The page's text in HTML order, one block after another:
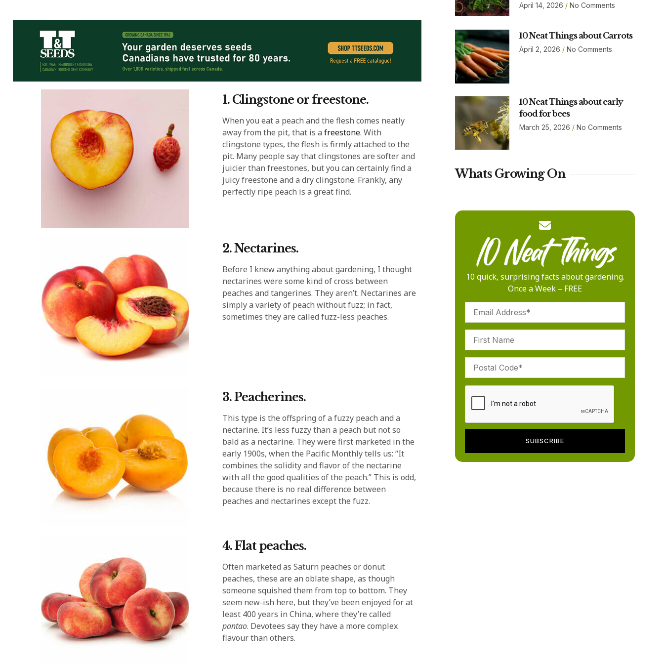
1. Clingstone or freestone.
When you eat a peach and the flesh comes neatly
away from the pit, that is a freestone. With
clingstone types, the flesh is firmly attached to the
pit. Many people say that clingstones are softer and
juicier than freestones, but you can certainly find a
juicy freestone and a dry clingstone. Frankly, any
perfectly ripe peach is a great find.
2. Nectarines.
Before I knew anything about gardening, I thought
nectarines were some kind of cross between
peaches and tangerines. They aren’t. Nectarines are
simply a variety of peach without fuzz; in fact,
sometimes they are called fuzz-less peaches.
3. Peacherines.
This type is the offspring of a fuzzy peach and a
nectarine. It’s less fuzzy than a peach but not so
bald as a nectarine. They were first marketed in the
early 1900s, when the Pacific Monthly tells us: “It
combines the solidity and flavor of the nectarine
with all the good qualities of the peach.” This is odd,
because there is no real difference between
peaches and nectarines except the fuzz.
4. Flat peaches.
Often marketed as Saturn peaches or donut
peaches, these are an oblate shape, as though
someone squished them from top to bottom. They
seem new-ish here, but they’ve been enjoyed for at
least 400 years in China, where they’re called
pantao. Devotees say they have a more complex
flavour than others.
April 14, 2026 No Comments
10 Neat Things about Carrots
April 2, 2026 No Comments
10 Neat Things about early
food for bees
March 25, 2026 No Comments
Whats Growing On
10 quick, surprising facts about gardening.
Once a Week – FREE